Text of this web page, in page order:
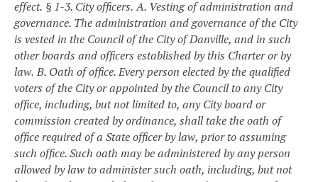
effect. § 1-3. City officers. A. Vesting of administration and
governance. The administration and governance of the City
is vested in the Council of the City of Danville, and in such
other boards and officers established by this Charter or by
law. B. Oath of office. Every person elected by the qualified
voters of the City or appointed by the Council to any City
office, including, but not limited to, any City board or
commission created by ordinance, shall take the oath of
office required of a State officer by law, prior to assuming
such office. Such oath may be administered by any person
allowed by law to administer such oath, including, but not